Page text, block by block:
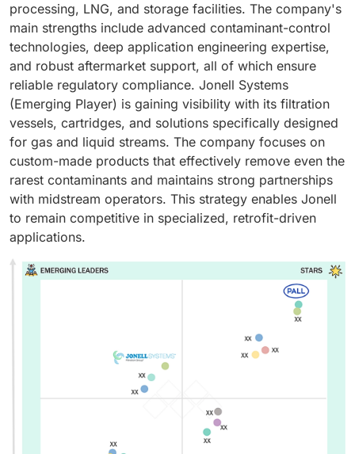
processing, LNG, and storage facilities. The company's
main strengths include advanced contaminant-control
technologies, deep application engineering expertise,
and robust aftermarket support, all of which ensure
reliable regulatory compliance. Jonell Systems
(Emerging Player) is gaining visibility with its filtration
vessels, cartridges, and solutions specifically designed
for gas and liquid streams. The company focuses on
custom-made products that effectively remove even the
rarest contaminants and maintains strong partnerships
with midstream operators. This strategy enables Jonell
to remain competitive in specialized, retrofit-driven
applications.